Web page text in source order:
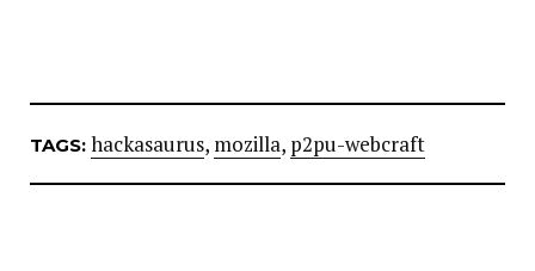
TAGS: hackasaurus, mozilla, p2pu-webcraft